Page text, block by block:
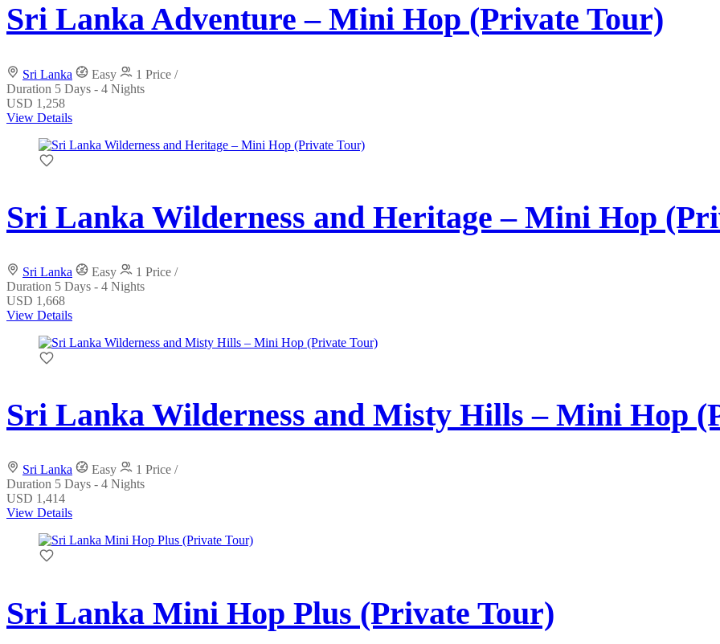
Sri Lanka Adventure – Mini Hop (Private Tour)
Sri Lanka Easy
1 Price /
Duration 5 Days - 4 Nights
USD 1,258
View Details
Sri Lanka Wilderness and Heritage – Mini Hop
Sri Lanka Easy
1 Price /
Duration 5 Days - 4 Nights
USD 1,668
View Details
Sri Lanka Wilderness and Misty Hills – Mini Hop
Sri Lanka Easy
1 Price /
Duration 5 Days - 4 Nights
USD 1,414
View Details
Sri Lanka Mini Hop Plus (Private Tour)